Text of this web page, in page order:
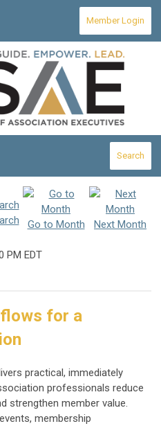
Member Login
Search
Go to Month
Next Month
PM EDT
for a
practical, immediately
professionals reduce
strengthen member value.
membership